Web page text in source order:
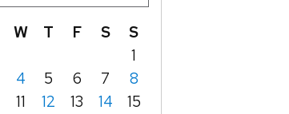
W T F S
S
1
4 5 6 7
8
11 12 13 14
15